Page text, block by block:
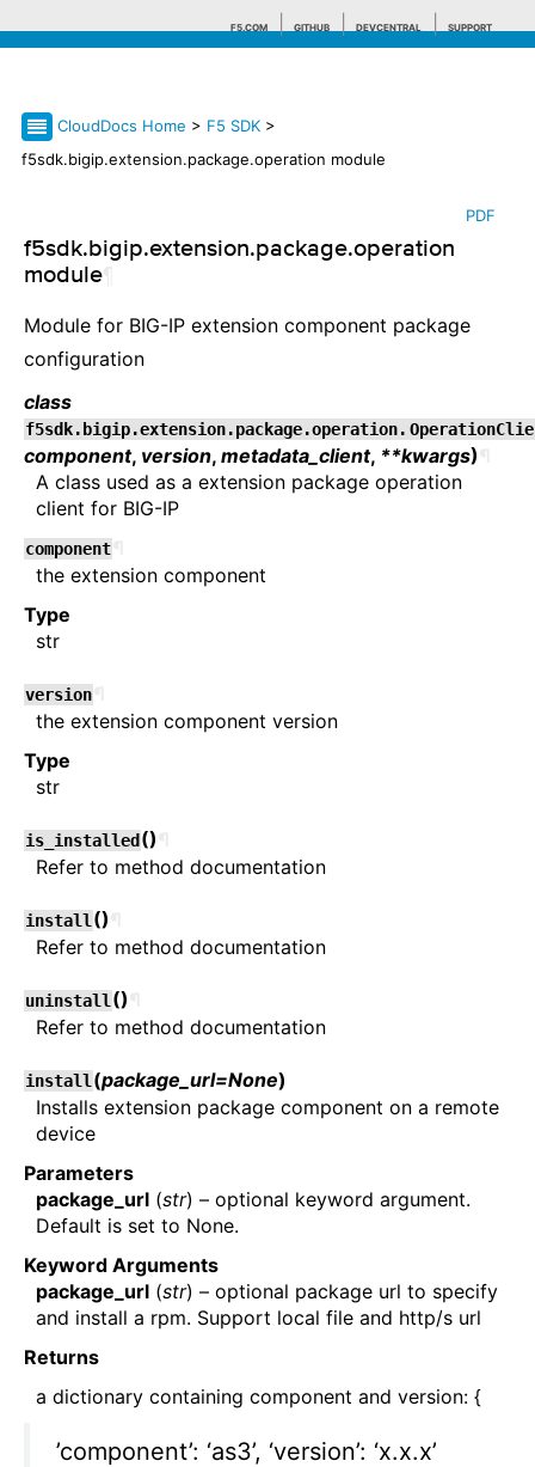
F5.COM GITHUB DEVCENTRAL SUPPORT
Search tips
CloudDocs Home > F5 SDK >
f5sdk.bigip.extension.package.operation module
PDF
f5sdk.bigip.extension.package.operation
module
Module for BIG-IP extension component package
configuration
class
f5sdk.bigip.extension.package.operation.
component, version, metadata_client, **kwargs)
A class used as a extension package operation
client for BIG-IP
component
the extension component
Type
str
version
the extension component version
Type
str
is_installed ()
Refer to method documentation
install ()
Refer to method documentation
uninstall ()
Refer to method documentation
install (package_url=None)
Installs extension package component on a remote
device
Parameters
package_url (str) – optional keyword argument.
Default is set to None.
Keyword Arguments
package_url (str) – optional package url to specify
and install a rpm. Support local file and http/s url
Returns
a dictionary containing component and version: {
’component’: ‘as3’, ‘version’: ‘x.x.x’